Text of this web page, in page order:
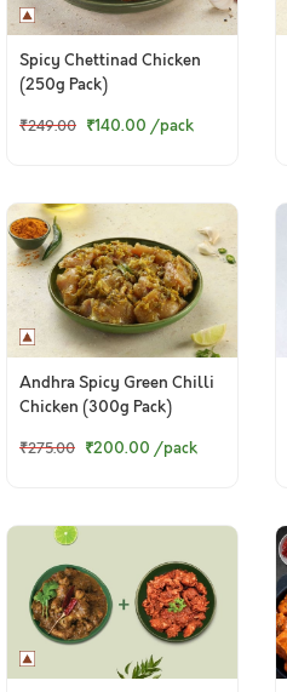
Spicy Chettinad Chicken
(250g Pack)
₹249.00 ₹140.00 /pack
Andhra Spicy Green Chilli
Chicken (300g Pack)
₹275.00 ₹200.00 /pack